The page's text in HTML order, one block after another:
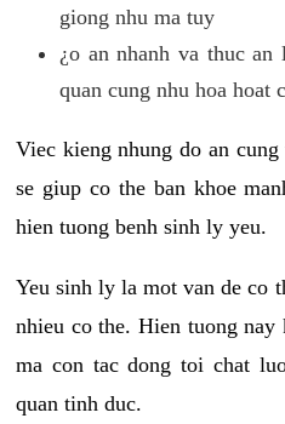
giong nhu ma tuy
¿o an nhanh va thuc
quan cung nhu hoa hoat
Viec kieng nhung do an
se giup co the ban khoe
hien tuong benh sinh ly yeu.
Yeu sinh ly la mot van de co
nhieu co the. Hien tuong nay
ma con tac dong toi chat
quan tinh duc.